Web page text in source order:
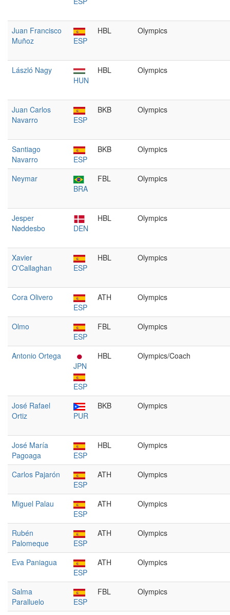
Juan Francisco
Muñoz
ESP
HBL Olympics
László Nagy
HUN
HBL Olympics
Juan Carlos
Navarro
ESP
BKB Olympics
Santiago
Navarro
ESP
BKB Olympics
Neymar
BRA
FBL Olympics
Jesper
Nøddesbo
DEN
HBL Olympics
Xavier
O'Callaghan
ESP
HBL Olympics
Cora Olivero
ESP
ATH Olympics
Olmo
ESP
FBL Olympics
Antonio Ortega
JPN
ESP
HBL Olympics/Coach
José Rafael
Ortiz
PUR
BKB Olympics
José María
Pagoaga
ESP
HBL Olympics
Carlos Pajarón
ESP
ATH Olympics
Miguel Palau
ESP
ATH Olympics
Rubén
Palomeque
ESP
ATH Olympics
Eva Paniagua
ESP
ATH Olympics
Salma
Paralluelo
ESP
FBL Olympics